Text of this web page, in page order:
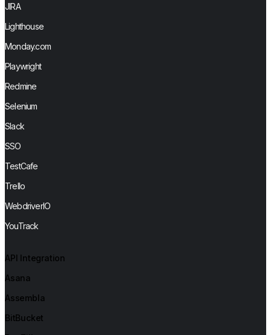
JIRA
Lighthouse
Monday.com
Playwright
Redmine
Selenium
Slack
SSO
TestCafe
Trello
WebdriverIO
YouTrack
API Integration
Asana
Assembla
BitBucket